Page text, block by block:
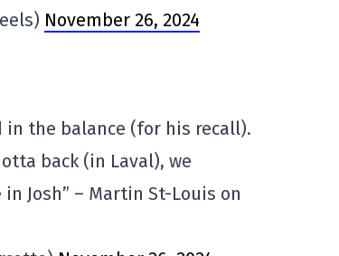
November 26, 2024
in the balance (for his recall).
back (in Laval), we
Josh” – Martin St-Louis on